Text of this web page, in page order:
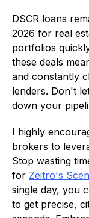
DSCR loans
2026 for real
portfolios
these deals
and constantly
lenders. Don't
down your
I highly
brokers to
Stop wasting
for Zeitro's
single day, you
to get precise,